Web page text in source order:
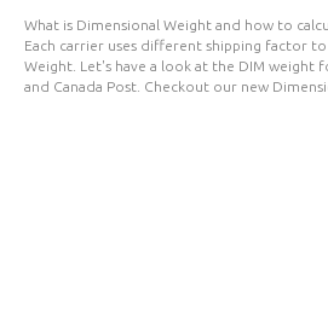
What is Dimensional Weight and how to
Each carrier uses different shipping factor
Weight. Let's have a look at the DIM weight for
and Canada Post. Checkout our new